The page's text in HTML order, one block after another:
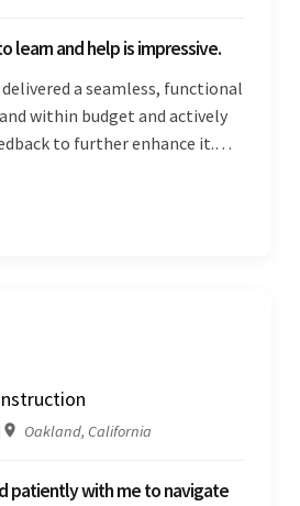
learn and help is impressive.
a seamless, functional
within budget and actively
to further enhance it.
organized, efficient process
all, their willingness to
Oakland, California
patiently with me to navigate